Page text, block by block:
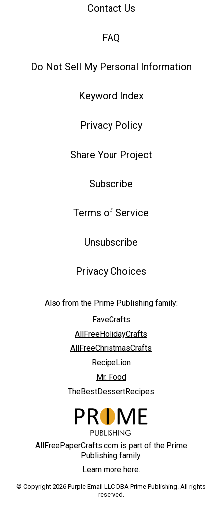
Contact Us
FAQ
Do Not Sell My Personal Information
Keyword Index
Privacy Policy
Share Your Project
Subscribe
Terms of Service
Unsubscribe
Privacy Choices
Also from the Prime Publishing family:
FaveCrafts
AllFreeHolidayCrafts
AllFreeChristmasCrafts
RecipeLion
Mr. Food
TheBestDessertRecipes
AllFreePaperCrafts.com is part of the Prime
Publishing family.
Learn more here.
© Copyright 2026 Purple Email LLC DBA Prime Publishing. All rights
reserved.